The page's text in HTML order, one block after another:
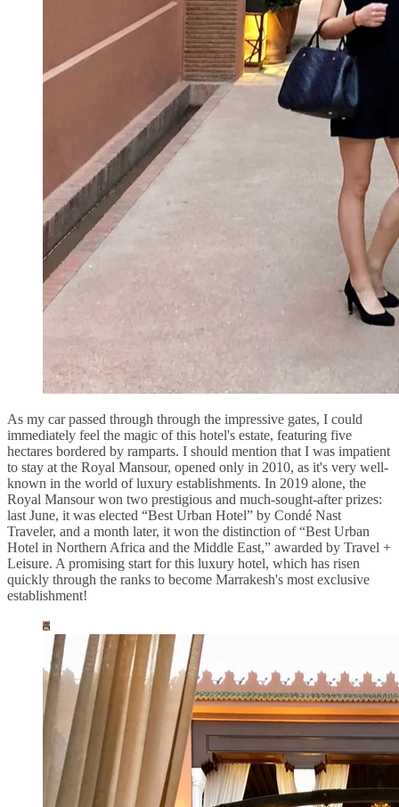
As my car passed through through the impressive gates, I could
immediately feel the magic of this hotel's estate, featuring five
hectares bordered by ramparts. I should mention that I was impatient
to stay at the Royal Mansour, opened only in 2010, as it's very well-
known in the world of luxury establishments. In 2019 alone, the
Royal Mansour won two prestigious and much-sought-after prizes:
last June, it was elected “Best Urban Hotel” by Condé Nast
Traveler, and a month later, it won the distinction of “Best Urban
Hotel in Northern Africa and the Middle East,” awarded by Travel +
Leisure. A promising start for this luxury hotel, which has risen
quickly through the ranks to become Marrakesh's most exclusive
establishment!